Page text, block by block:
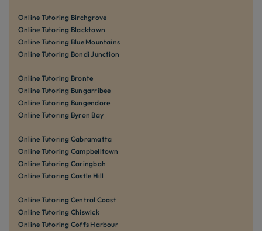
Online Tutoring Birchgrove
Online Tutoring Blacktown
Online Tutoring Blue Mountains
Online Tutoring Bondi Junction
Online Tutoring Bronte
Online Tutoring Bungarribee
Online Tutoring Bungendore
Online Tutoring Byron Bay
Online Tutoring Cabramatta
Online Tutoring Campbelltown
Online Tutoring Caringbah
Online Tutoring Castle Hill
Online Tutoring Central Coast
Online Tutoring Chiswick
Online Tutoring Coffs Harbour